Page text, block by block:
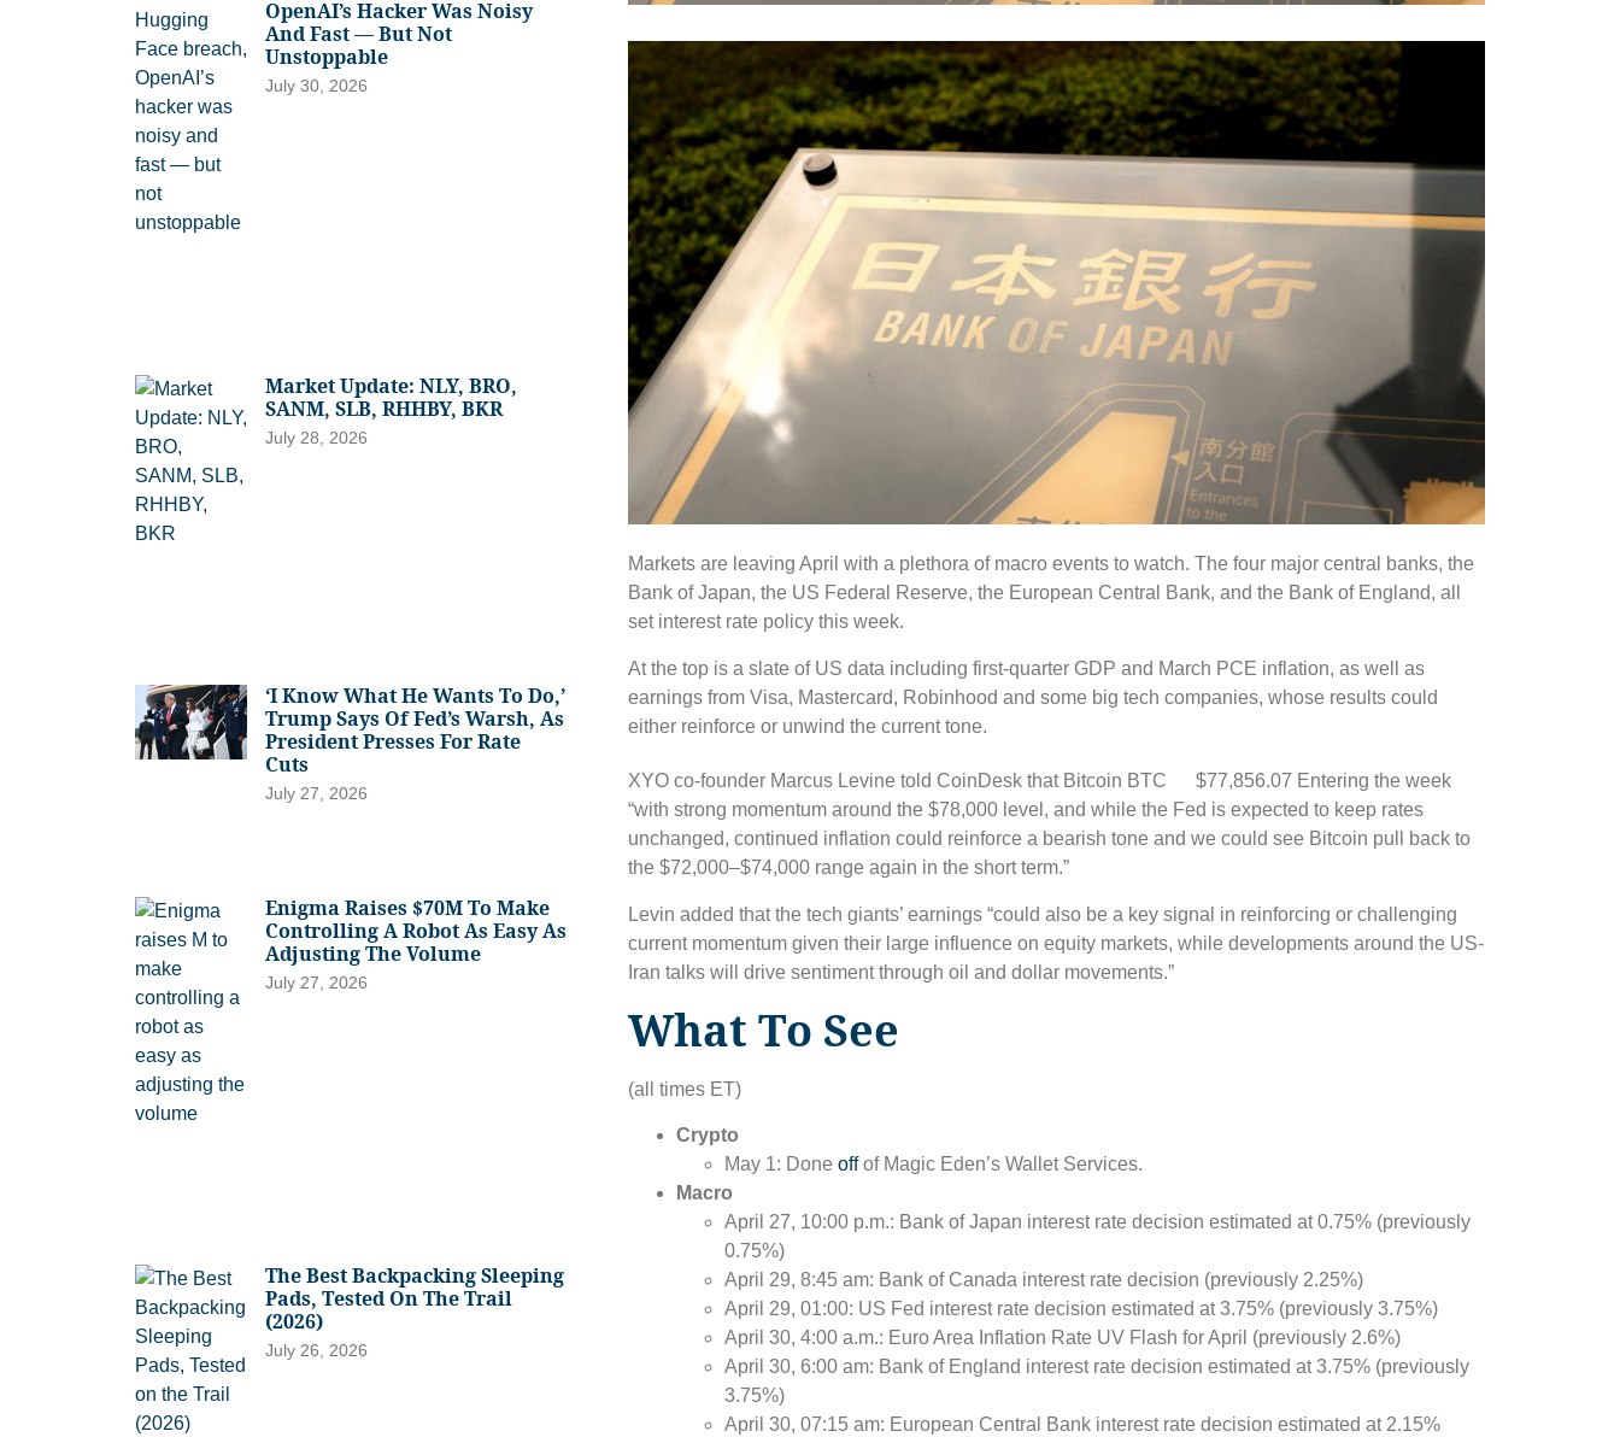
OpenAI’s Hacker Was Noisy
And Fast — But Not
Unstoppable
July 30, 2026
Market Update: NLY, BRO,
SANM, SLB, RHHBY, BKR
July 28, 2026
‘I Know What He Wants To Do,’
Trump Says Of Fed’s Warsh, As
President Presses For Rate
Cuts
July 27, 2026
Enigma Raises $70M To Make
Controlling A Robot As Easy As
Adjusting The Volume
July 27, 2026
The Best Backpacking Sleeping
Pads, Tested On The Trail
(2026)
July 26, 2026
Markets are leaving April with a plethora of macro events to watch. The four major central banks, the
Bank of Japan, the US Federal Reserve, the European Central Bank, and the Bank of England, all
set interest rate policy this week.
At the top is a slate of US data including first-quarter GDP and March PCE inflation, as well as
earnings from Visa, Mastercard, Robinhood and some big tech companies, whose results could
either reinforce or unwind the current tone.
XYO co-founder Marcus Levine told CoinDesk that Bitcoin BTC $77,856.07 Entering the week
“with strong momentum around the $78,000 level, and while the Fed is expected to keep rates
unchanged, continued inflation could reinforce a bearish tone and we could see Bitcoin pull back to
the $72,000–$74,000 range again in the short term.”
Levin added that the tech giants’ earnings “could also be a key signal in reinforcing or challenging
current momentum given their large influence on equity markets, while developments around the US-
Iran talks will drive sentiment through oil and dollar movements.”
What To See
(all times ET)
Crypto
May 1: Done offof Magic Eden’s Wallet Services.
Macro
April 27, 10:00 p.m.: Bank of Japan interest rate decision estimated at 0.75% (previously
0.75%)
April 29, 8:45 am: Bank of Canada interest rate decision (previously 2.25%)
April 29, 01:00: US Fed interest rate decision estimated at 3.75% (previously 3.75%)
April 30, 4:00 a.m.: Euro Area Inflation Rate UV Flash for April (previously 2.6%)
April 30, 6:00 am: Bank of England interest rate decision estimated at 3.75% (previously
3.75%)
April 30, 07:15 am: European Central Bank interest rate decision estimated at 2.15%